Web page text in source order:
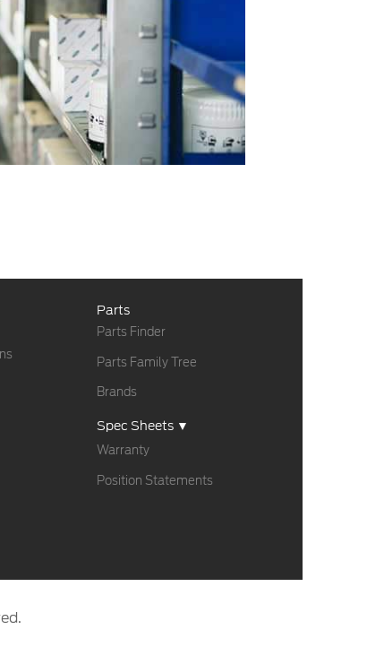
Parts
Parts Finder
Parts Family Tree
Brands
Spec Sheets ▼
Warranty
Position Statements